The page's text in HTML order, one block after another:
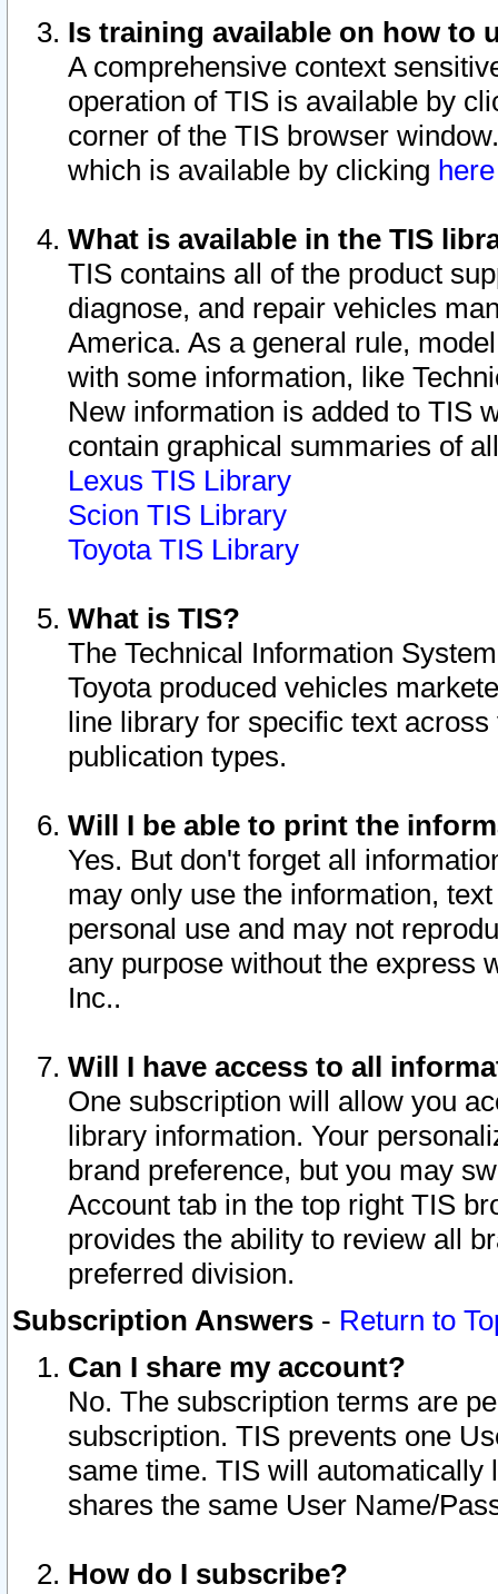
Is training available on how to
A comprehensive context
operation of TIS is available by
corner of the TIS browser
which is available by clicking
What is available in the TIS
TIS contains all of the product
diagnose, and repair vehicles
America. As a general rule,
with some information, like
New information is added to TIS
contain graphical summaries of
Lexus TIS Library
Scion TIS Library
Toyota TIS Library
What is TIS?
The Technical Information
Toyota produced vehicles
line library for specific text
publication types.
Will I be able to print the
Yes. But don't forget all
may only use the information,
personal use and may not
any purpose without the express
Inc..
Will I have access to all
One subscription will allow you
library information. Your
brand preference, but you may
Account tab in the top right TIS
provides the ability to review all
preferred division.
Subscription Answers - Return to
Can I share my account?
No. The subscription terms are
subscription. TIS prevents one
same time. TIS will automatically
shares the same User Name/
How do I subscribe?